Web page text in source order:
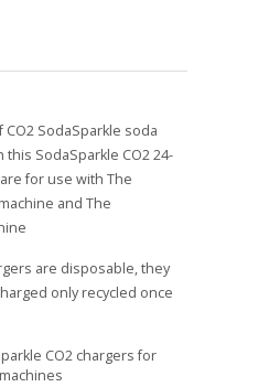
SodaSparkle soda
SodaSparkle CO2 24-
for use with The
and The
are disposable, they
only recycled once
CO2 chargers for